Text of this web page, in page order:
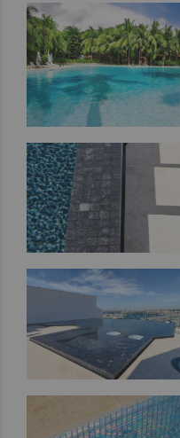
Iridescent
Cocktail
Metal
Space
Fosfo
out